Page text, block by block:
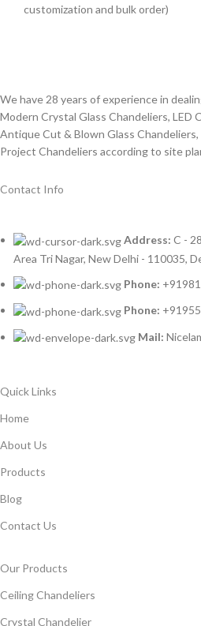
customization and bulk order)
We have 28 years of experience in
Modern Crystal Glass Chandeliers, LED
Antique Cut & Blown Glass
Project Chandeliers according to site
Contact Info
Address:C -
Area Tri Nagar, New Delhi - 110035,
Phone:
Phone:
Mail:
Quick Links
Home
About Us
Products
Blog
Contact Us
Our Products
Ceiling Chandeliers
Crystal Chandelier